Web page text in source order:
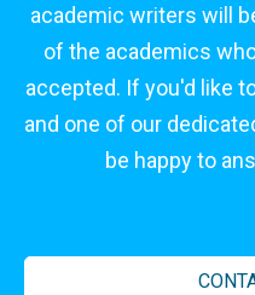
academic writers will
of the academics
accepted. If you'd like
and one of our
be happy to